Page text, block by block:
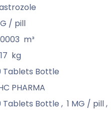
/ pill
m³
kg
Tablets Bottle
PHARMA
Tablets Bottle , 1 MG / pill,